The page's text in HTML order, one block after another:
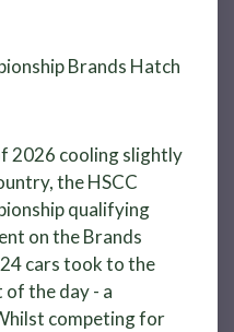
Brands Hatch
2026 cooling slightly
the HSCC
qualifying
on the Brands
cars took to the
the day - a
competing for